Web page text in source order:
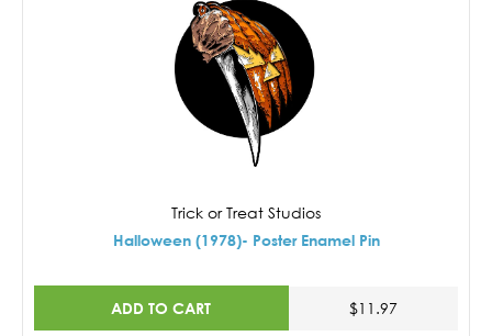
Trick or Treat Studios
Halloween (1978)- Poster Enamel Pin
ADD TO CART $11.97